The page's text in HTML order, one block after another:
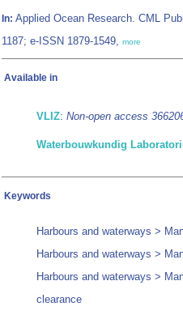
In: Applied Ocean Research. CML
1187; e-ISSN 1879-1549, more
Available in
VLIZ: Non-open access
Waterbouwkundig
Keywords
Harbours and waterways >
Harbours and waterways >
Harbours and waterways >
clearance